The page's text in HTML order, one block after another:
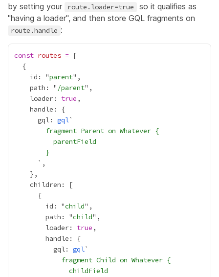
by setting your
route.loader=true
so it qualifies as
"having a loader", and then store GQL fragments on
route.handle :
const routes =
    id: "
parent
    path: "
/parent
    loader:
true
      gql:
gql
        fragment Parent on Whatever {
          parentField
        }
        id: "
child
        path: "
child
        loader:
true
          gql:
gql
            fragment Child on Whatever {
              childField